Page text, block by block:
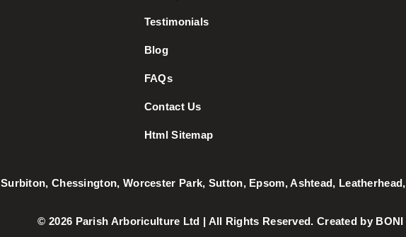
Testimonials
Blog
FAQs
Contact Us
Html Sitemap
©️ 2026 Parish Arboriculture Ltd | All Rights Reserved. Created by BONI
Surbiton, Chessington, Worcester Park, Sutton, Epsom,Ashtead, Leatherhead,